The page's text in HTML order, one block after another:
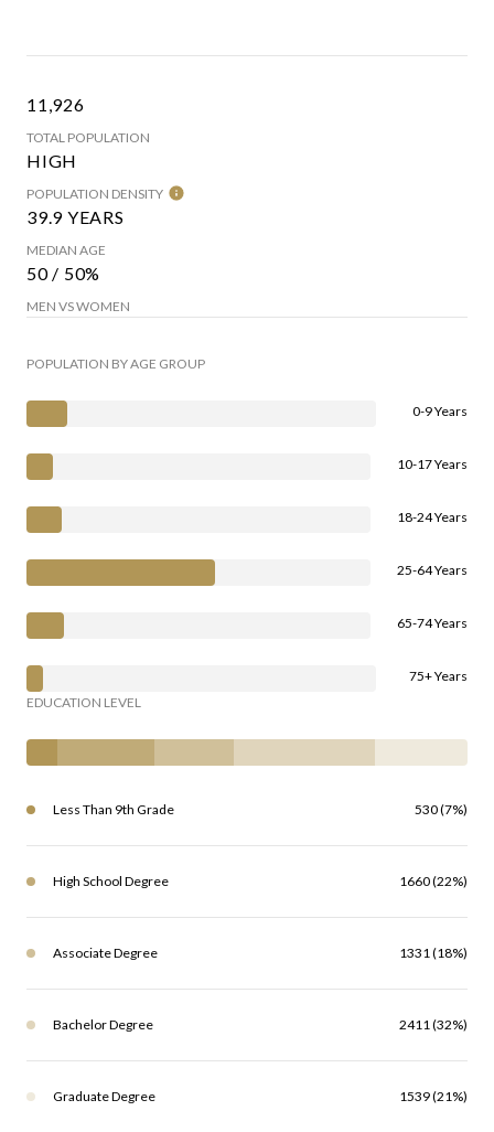
11,926
TOTAL POPULATION
HIGH
POPULATION DENSITY
39.9 YEARS
MEDIAN AGE
50 / 50%
MEN VS WOMEN
POPULATION BY AGE GROUP
0-9 Years
10-17 Years
18-24 Years
25-64 Years
65-74 Years
75+ Years
EDUCATION LEVEL
Less Than 9th Grade 530 (7%)
High School Degree 1660 (22%)
Associate Degree 1331 (18%)
Bachelor Degree 2411 (32%)
Graduate Degree 1539 (21%)